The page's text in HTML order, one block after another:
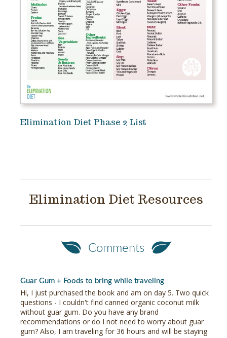
Elimination Diet Phase 2 List
Elimination Diet Resources
Comments
Guar Gum + Foods to bring while traveling
Hi, I just purchased the book and am on day 5. Two quick
questions - I couldn't find canned organic coconut milk
without guar gum. Do you have any brand
recommendations or do I not need to worry about guar
gum? Also, I am traveling for 36 hours and will be staying